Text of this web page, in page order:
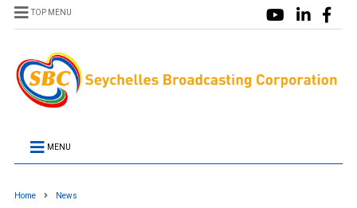
TOP MENU
MENU
Home News